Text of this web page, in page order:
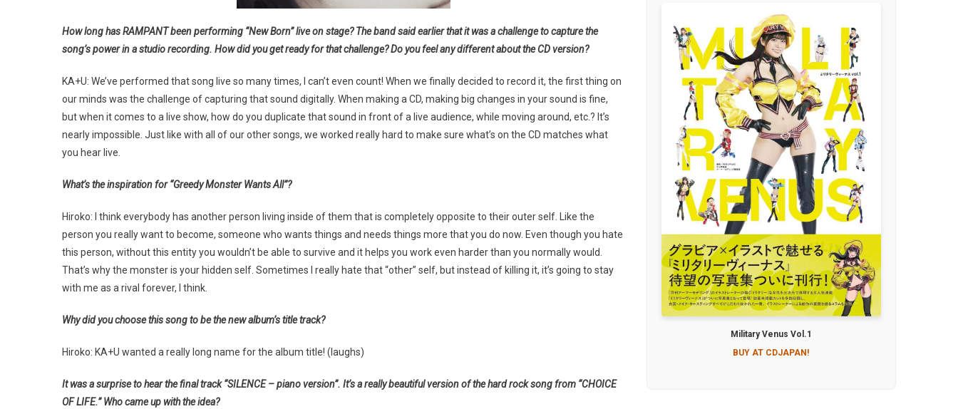
How long has RAMPANT been performing “New Born” live on stage? The band said earlier that it was a challenge to capture the
song’s power in a studio recording. How did you get ready for that challenge? Do you feel any different about the CD version?
KA+U: We’ve performed that song live so many times, I can’t even count! When we finally decided to record it, the first thing on
our minds was the challenge of capturing that sound digitally. When making a CD, making big changes in your sound is fine,
but when it comes to a live show, how do you duplicate that sound in front of a live audience, while moving around, etc.? It’s
nearly impossible. Just like with all of our other songs, we worked really hard to make sure what’s on the CD matches what
you hear live.
What’s the inspiration for “Greedy Monster Wants All”?
Hiroko: I think everybody has another person living inside of them that is completely opposite to their outer self. Like the
person you really want to become, someone who wants things and needs things more that you do now. Even though you hate
this person, without this entity you wouldn’t be able to survive and it helps you work even harder than you normally would.
That’s why the monster is your hidden self. Sometimes I really hate that “other” self, but instead of killing it, it’s going to stay
with me as a rival forever, I think.
Why did you choose this song to be the new album’s title track?
Hiroko: KA+U wanted a really long name for the album title! (laughs)
It was a surprise to hear the final track “SILENCE – piano version”. It’s a really beautiful version of the hard rock song from “CHOICE
OF LIFE.” Who came up with the idea?
Military Venus Vol.1
BUY AT CDJAPAN!